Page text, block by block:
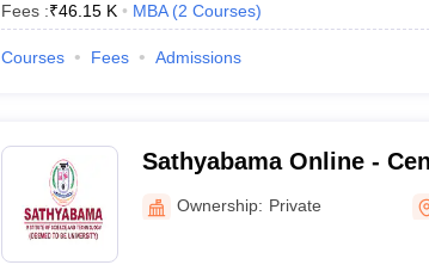
Fees :₹46.15 K MBA (2 Courses)
Courses Fees Admissions
Sathyabama Online -
Online Education,
Science and Technology
Ownership: Private